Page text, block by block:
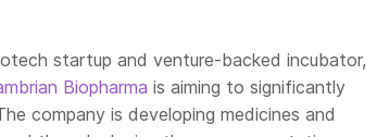
startup and venture-backed incubator,
Biopharma is aiming to significantly
company is developing medicines and